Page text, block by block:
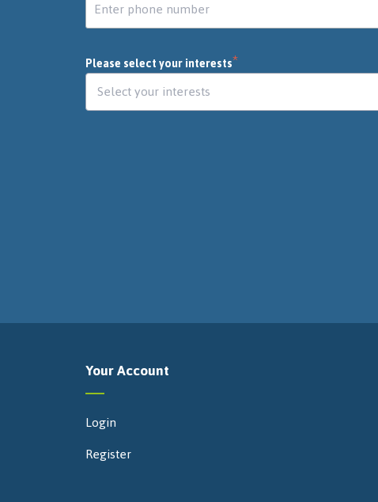
Please select your interests*
Your Account
Login
Register